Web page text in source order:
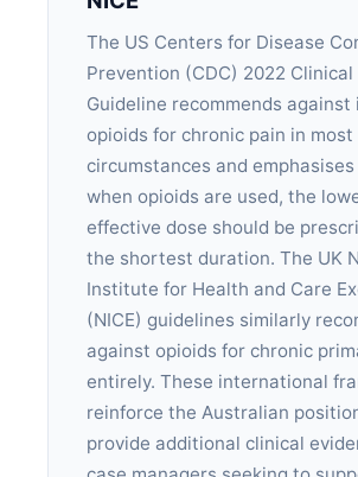
The US Centers for Disease
Prevention (CDC) 2022
Guideline recommends
opioids for chronic pain in most
circumstances and
when opioids are used, the
effective dose should be
the shortest duration. The UK
Institute for Health and Care
(NICE) guidelines similarly
against opioids for chronic
entirely. These international
reinforce the Australian
provide additional clinical